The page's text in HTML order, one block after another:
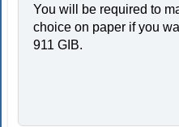
You will be required to
choice on paper if you
911 GIB.